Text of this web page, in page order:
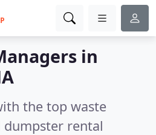
in
the top waste
dumpster rental